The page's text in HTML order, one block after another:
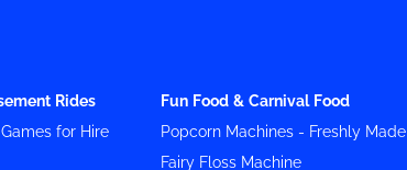
Rides
for Hire
Fun Food & Carnival Food
Popcorn Machines - Freshly Made
Fairy Floss Machine